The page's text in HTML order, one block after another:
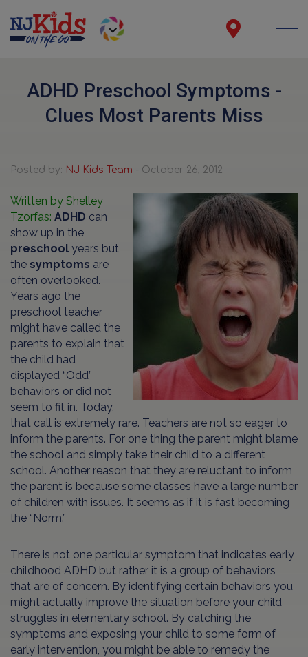
ADHD Preschool Symptoms -
Clues Most Parents Miss
Posted by: NJ Kids Team - October 26, 2012
Written by Shelley
Tzorfas: ADHD can
show up in the
preschool years but
the symptoms are
often overlooked.
Years ago the
preschool teacher
might have called the
parents to explain that
the child had
displayed “Odd”
behaviors or did not
seem to fit in. Today,
that call is extremely rare. Teachers are not so eager to
inform the parents. For one thing the parent might blame
the school and simply take their child to a different
school. Another reason that they are reluctant to inform
the parent is because some classes have a large number
of children with issues. It seems as if it is fast becoming
the “Norm.”
There is not one particular symptom that indicates early
childhood ADHD but rather it is a group of behaviors
that are of concern. By identifying certain behaviors you
might actually improve the situation before your child
struggles in elementary school. By catching the
symptoms and exposing your child to some form of
early intervention, you might be able to remedy the